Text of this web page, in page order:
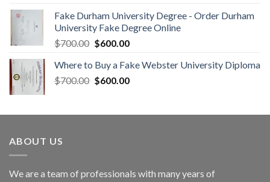
Fake Durham University Degree - Order Durham
University Fake Degree Online
$700.00 $600.00
Where to Buy a Fake Webster University Diploma
$700.00 $600.00
ABOUT US
We are a team of professionals with many years of